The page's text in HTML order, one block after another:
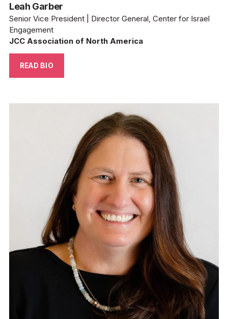
Leah Garber
Senior Vice President | Director General, Center for Israel
Engagement
JCC Association of North America
READ BIO